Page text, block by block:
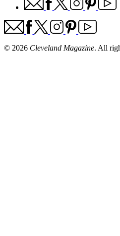
© 2026 Cleveland Magazine. All